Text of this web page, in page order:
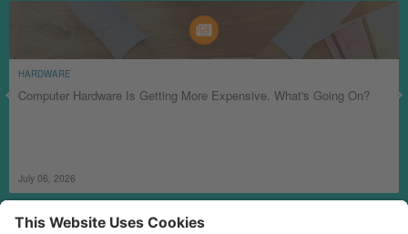
HARDWARE
Computer Hardware Is Getting More Expensive. What's Going On?
July 06, 2026